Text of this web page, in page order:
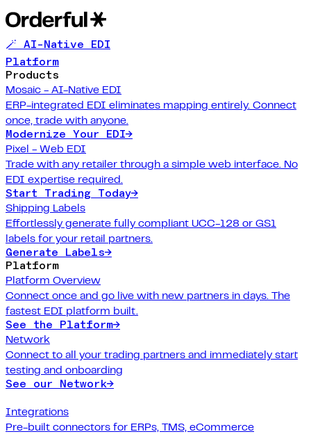
🪄 AI-Native EDI
Platform
Products
Mosaic - AI-Native EDI
ERP-integrated EDI eliminates mapping entirely. Connect
once, trade with anyone.
Modernize Your EDI→
Pixel - Web EDI
Trade with any retailer through a simple web interface. No
EDI expertise required.
Start Trading Today→
Shipping Labels
Effortlessly generate fully compliant UCC-128 or GS1
labels for your retail partners.
Generate Labels→
Platform
Platform Overview
Connect once and go live with new partners in days. The
fastest EDI platform built.
See the Platform→
Network
Connect to all your trading partners and immediately start
testing and onboarding
See our Network→
Integrations
Pre-built connectors for ERPs, TMS, eCommerce